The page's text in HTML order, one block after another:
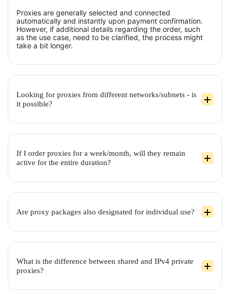
Proxies are generally selected and connected
automatically and instantly upon payment confirmation.
However, if additional details regarding the order, such
as the use case, need to be clarified, the process might
take a bit longer.
Looking for proxies from different networks/subnets - is
it possible?
If I order proxies for a week/month, will they remain
active for the entire duration?
Are proxy packages also designated for individual use?
What is the difference between shared and IPv4 private
proxies?